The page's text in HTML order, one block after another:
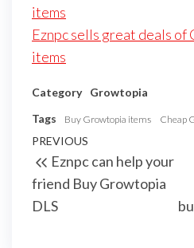
items
Eznpc sells great deals of
items
Category
Growtopia
Tags
Buy Growtopia items Cheap
Post
navigation
Previous
Post
PREVIOUS
Eznpc can help your
friend Buy Growtopia
DLS